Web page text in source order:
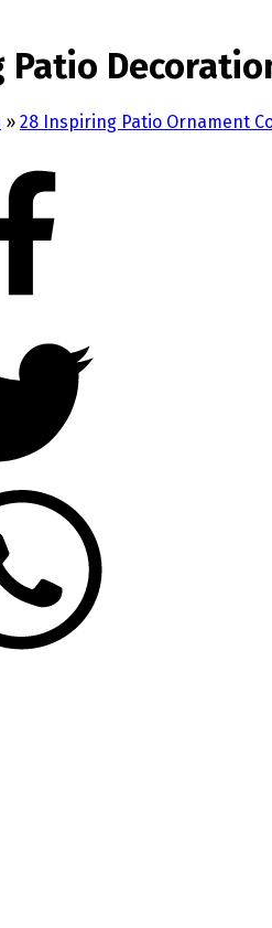
» 28 Inspiring Patio Ornament